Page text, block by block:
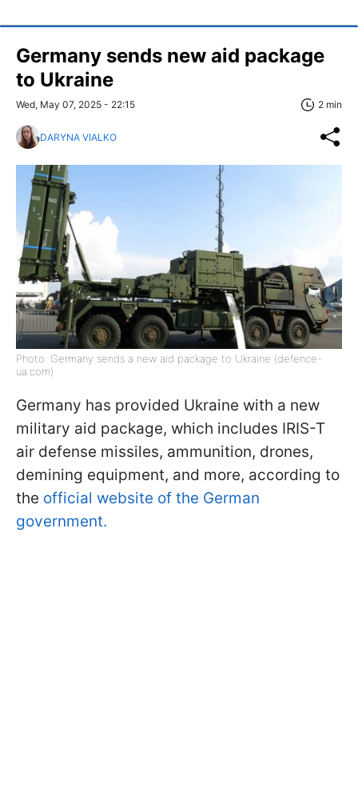
Germany sends new aid package
to Ukraine
Wed, May 07, 2025 - 22:15 2 min
DARYNA VIALKO
Photo: Germany sends a new aid package to Ukraine (defence-
ua.com)
Germany has provided Ukraine with a new
military aid package, which includes IRIS-T
air defense missiles, ammunition, drones,
demining equipment, and more, according to
the official website of the German
government.